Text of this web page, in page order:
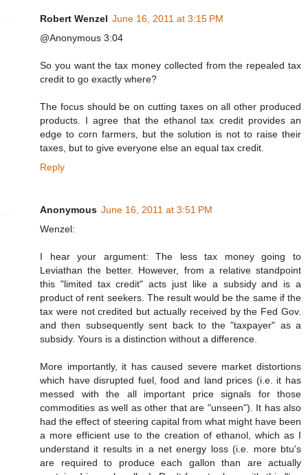
Robert Wenzel June 16, 2011 at 3:15 PM
@Anonymous 3:04
So you want the tax money collected from the repealed tax
credit to go exactly where?
The focus should be on cutting taxes on all other produced
products. I agree that the ethanol tax credit provides an
edge to corn farmers, but the solution is not to raise their
taxes, but to give everyone else an equal tax credit.
Reply
Anonymous June 16, 2011 at 3:51 PM
Wenzel:
I hear your argument: The less tax money going to
Leviathan the better. However, from a relative standpoint
this "limited tax credit" acts just like a subsidy and is a
product of rent seekers. The result would be the same if the
tax were not credited but actually received by the Fed Gov.
and then subsequently sent back to the "taxpayer" as a
subsidy. Yours is a distinction without a difference.
More importantly, it has caused severe market distortions
which have disrupted fuel, food and land prices (i.e. it has
messed with the all important price signals for those
commodities as well as other that are "unseen"). It has also
had the effect of steering capital from what might have been
a more efficient use to the creation of ethanol, which as I
understand it results in a net energy loss (i.e. more btu's
are required to produce each gallon than are actually